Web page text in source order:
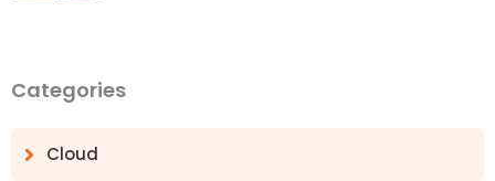
Categories
Cloud